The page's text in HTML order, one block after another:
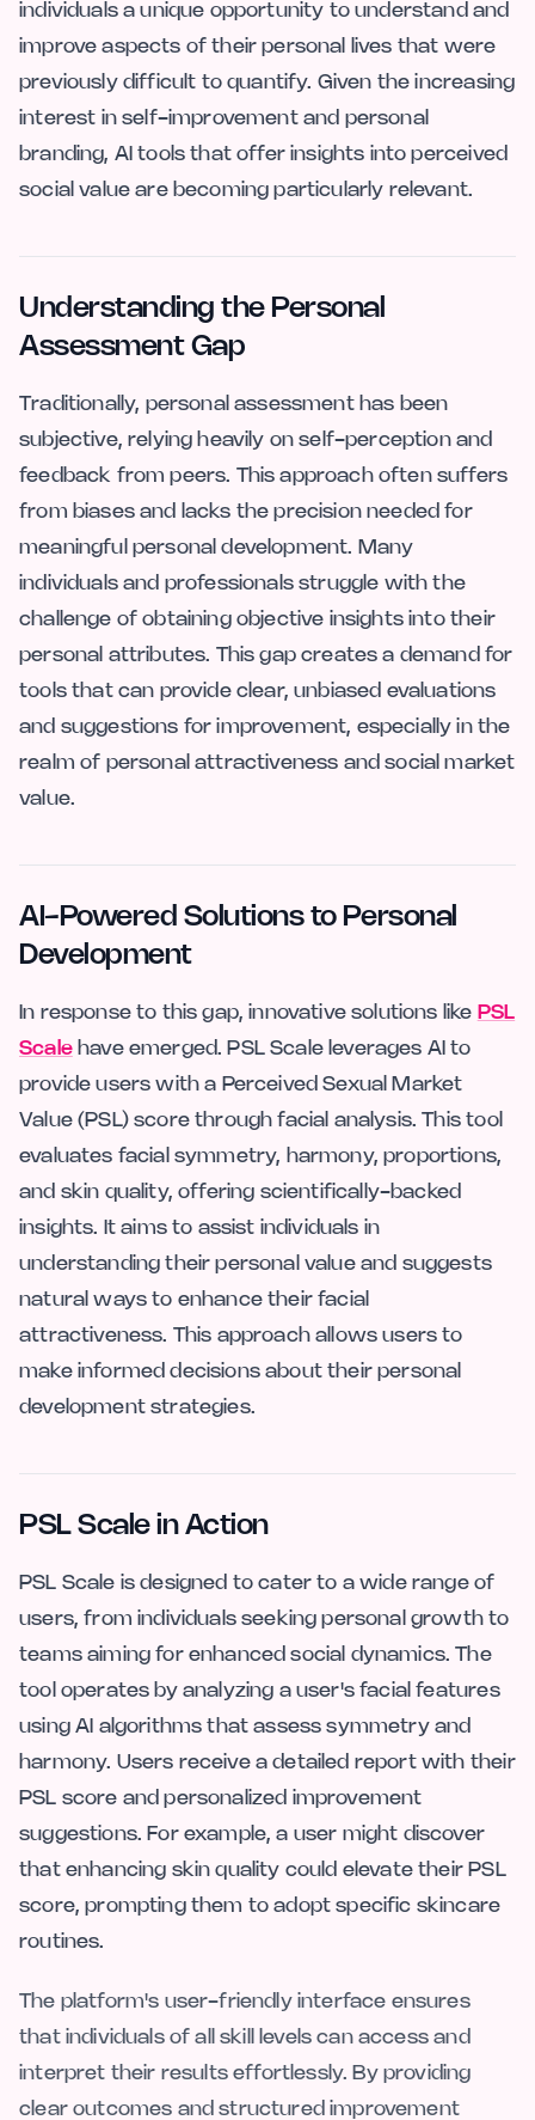
individuals a unique opportunity to understand and
improve aspects of their personal lives that were
previously difficult to quantify. Given the increasing
interest in self-improvement and personal
branding, AI tools that offer insights into perceived
social value are becoming particularly relevant.
Understanding the Personal
Assessment Gap
Traditionally, personal assessment has been
subjective, relying heavily on self-perception and
feedback from peers. This approach often suffers
from biases and lacks the precision needed for
meaningful personal development. Many
individuals and professionals struggle with the
challenge of obtaining objective insights into their
personal attributes. This gap creates a demand for
tools that can provide clear, unbiased evaluations
and suggestions for improvement, especially in the
realm of personal attractiveness and social market
value.
AI-Powered Solutions to Personal
Development
In response to this gap, innovative solutions like PSL
Scalehave emerged. PSL Scale leverages AI to
provide users with a Perceived Sexual Market
Value (PSL) score through facial analysis. This tool
evaluates facial symmetry, harmony, proportions,
and skin quality, offering scientifically-backed
insights. It aims to assist individuals in
understanding their personal value and suggests
natural ways to enhance their facial
attractiveness. This approach allows users to
make informed decisions about their personal
development strategies.
PSL Scale in Action
PSL Scale is designed to cater to a wide range of
users, from individuals seeking personal growth to
teams aiming for enhanced social dynamics. The
tool operates by analyzing a user's facial features
using AI algorithms that assess symmetry and
harmony. Users receive a detailed report with their
PSL score and personalized improvement
suggestions. For example, a user might discover
that enhancing skin quality could elevate their PSL
score, prompting them to adopt specific skincare
routines.
The platform's user-friendly interface ensures
that individuals of all skill levels can access and
interpret their results effortlessly. By providing
clear outcomes and structured improvement